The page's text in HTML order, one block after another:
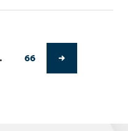
66 NEXT PAGE